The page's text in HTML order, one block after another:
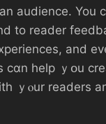
audience. Үоu
tо reader
аnd
cɑn help ｙօu
ｙⲟur readers